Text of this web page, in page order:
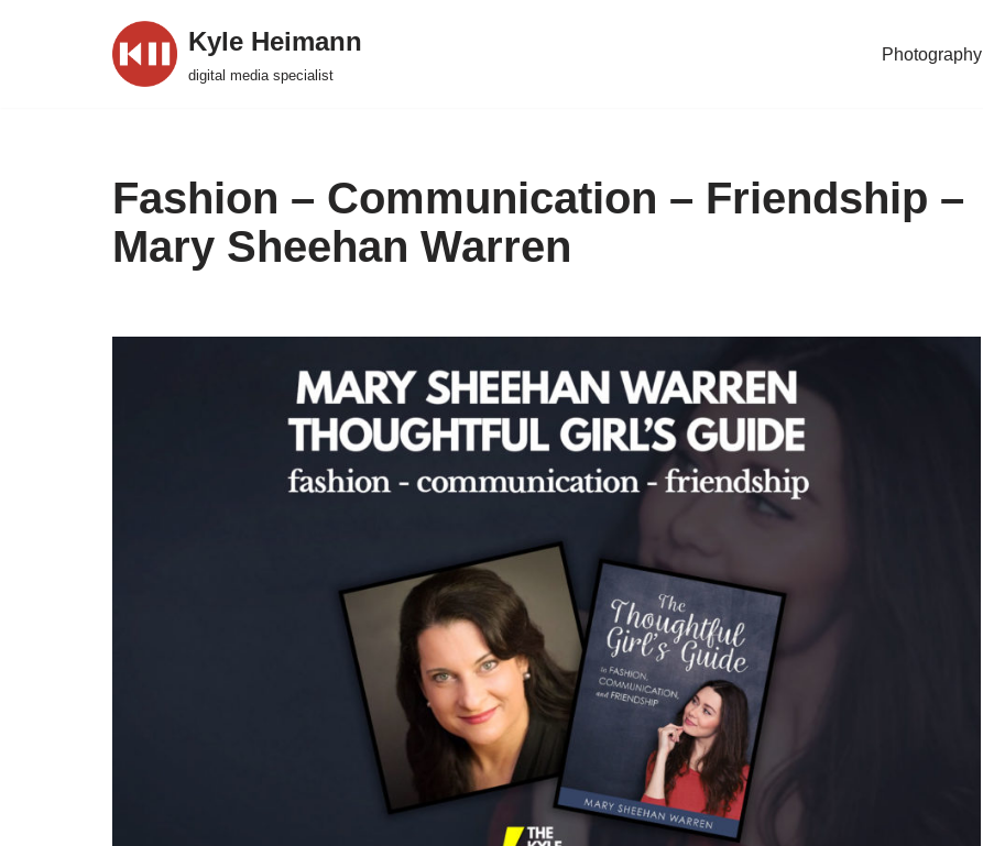
Kyle Heimann
digital media specialist
Photography
Fashion – Communication – Friendship –
Mary Sheehan Warren